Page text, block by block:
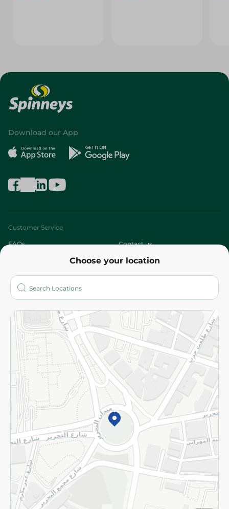
Choose your location
Download our App
Customer Service
FAQs Contact us
Who are we?
More
Returns and Refund Terms and Conditions
Privacy Policy
Subscribe to our NewsLetter
©2026 - Spinneys | All Rights Reserved